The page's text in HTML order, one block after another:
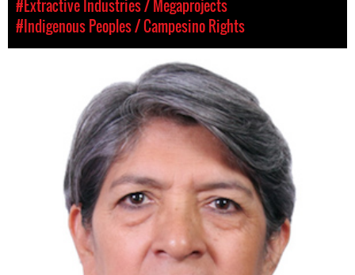
#Extractive Industries / Megaprojects
#Indigenous Peoples / Campesino Rights